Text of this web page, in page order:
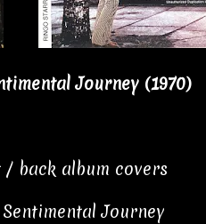
Journey (1970)
back album covers
Journey